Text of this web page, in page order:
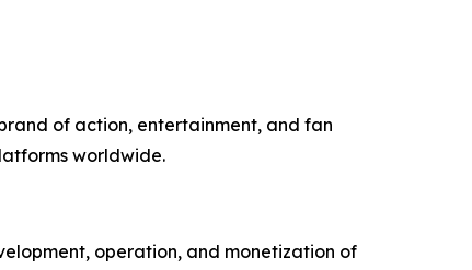
of action, entertainment, and fan
worldwide.
operation, and monetization of